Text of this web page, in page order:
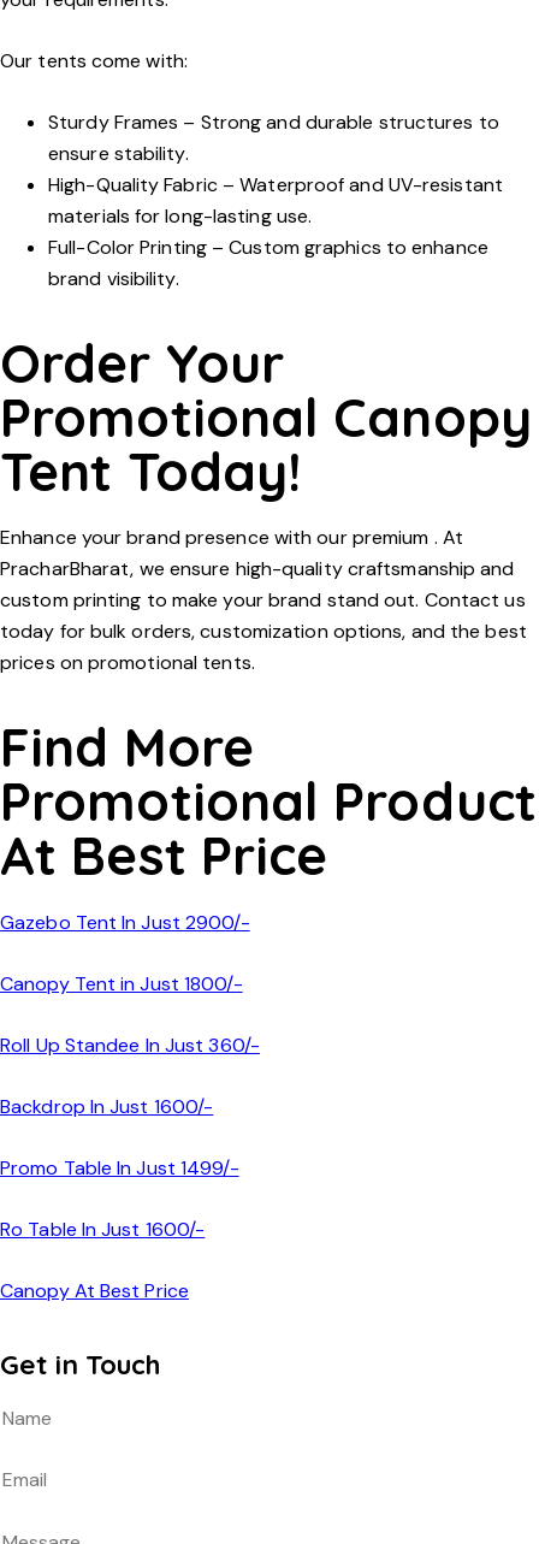
Our tents come with:
Sturdy Frames – Strong and durable structures to
ensure stability.
High-Quality Fabric– Waterproof and UV-resistant
materials for long-lasting use.
Full-Color Printing– Custom graphics to enhance
brand visibility.
Order Your
Promotional Canopy
Tent Today!
Enhance your brand presence with our premium . At
PracharBharat, we ensure high-quality craftsmanship and
custom printing to make your brand stand out. Contact us
today for bulk orders, customization options, and the best
prices on promotional tents.
Find More
Promotional Product
At Best Price
Gazebo Tent In Just 2900/-
Canopy Tent in Just 1800/-
Roll Up Standee In Just 360/-
Backdrop In Just 1600/-
Promo Table In Just 1499/-
Ro Table In Just 1600/-
Canopy At Best Price
Get in Touch